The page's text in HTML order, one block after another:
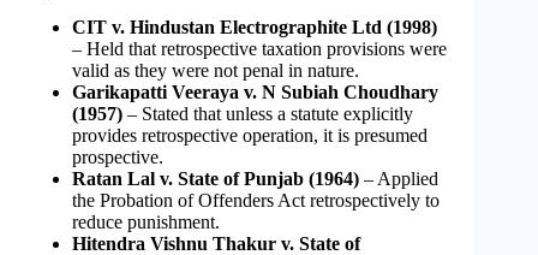
CIT v. Hindustan Electrographite Ltd (1998)
– Held that retrospective taxation provisions were
valid as they were not penal in nature.
Garikapatti Veeraya v. N Subiah Choudhary
(1957) – Stated that unless a statute explicitly
provides retrospective operation, it is presumed
prospective.
Ratan Lal v. State of Punjab (1964) – Applied
the Probation of Offenders Act retrospectively to
reduce punishment.
Hitendra Vishnu Thakur v. State of